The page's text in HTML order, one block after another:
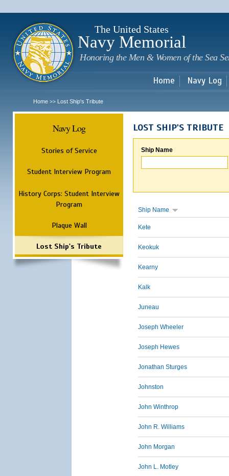
The United States
Navy Memorial
Honoring the Men & Women of the Sea
Home Navy Log
Home >> Lost Ship's Tribute
Navy Log
Stories of Service
Student Interview Program
History Corps: Student Interview
Program
Plaque Wall
Lost Ship's Tribute
LOST SHIP'S TRIBUTE
Ship Name
Ship Name
Kete
Keokuk
Kearny
Kalk
Juneau
Joseph Wheeler
Joseph Hewes
Jonathan Sturges
Johnston
John Winthrop
John R. Williams
John Morgan
John L. Motley